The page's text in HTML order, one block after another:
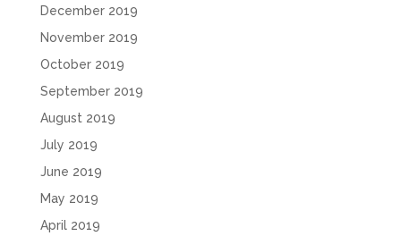
December 2019
November 2019
October 2019
September 2019
August 2019
July 2019
June 2019
May 2019
April 2019